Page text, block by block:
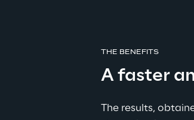
THE BENEFITS
A faster
The results,